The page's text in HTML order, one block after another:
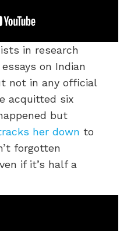
in research
on Indian
not in any official
acquitted six
but
her down to
forgotten
if it’s half a